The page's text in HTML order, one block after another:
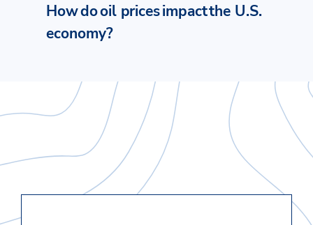
How do oil prices impact the U.S.
economy?